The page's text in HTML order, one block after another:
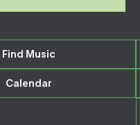
Find Music
Calendar